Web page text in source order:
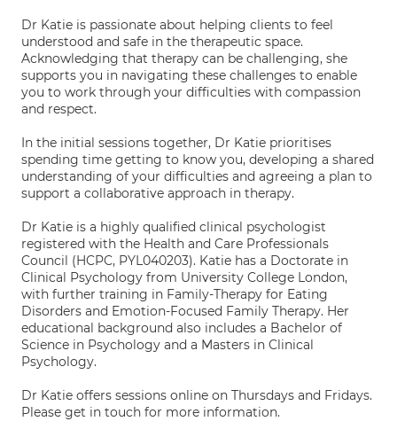
Dr Katie is passionate about helping clients to feel
understood and safe in the therapeutic space.
Acknowledging that therapy can be challenging, she
supports you in navigating these challenges to enable
you to work through your difficulties with compassion
and respect.
In the initial sessions together, Dr Katie prioritises
spending time getting to know you, developing a shared
understanding of your difficulties and agreeing a plan to
support a collaborative approach in therapy.
Dr Katie is a highly qualified clinical psychologist
registered with the Health and Care Professionals
Council (HCPC, PYL040203). Katie has a Doctorate in
Clinical Psychology from University College London,
with further training in Family-Therapy for Eating
Disorders and Emotion-Focused Family Therapy. Her
educational background also includes a Bachelor of
Science in Psychology and a Masters in Clinical
Psychology.
Dr Katie offers sessions online on Thursdays and Fridays.
Please get in touch for more information.